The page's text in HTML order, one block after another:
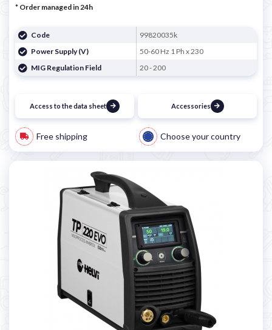
* Order managed in 24h
Code
99820035k
Power Supply (V)
50-60 Hz 1 Ph x 230
MIG Regulation Field
20 - 200
Access to the data sheet Accessories
Free shipping Choose your country